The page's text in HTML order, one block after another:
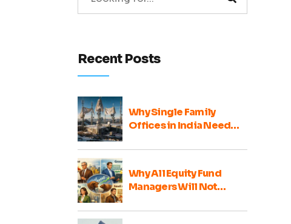
Recent Posts
Why Single Family
Offices in India Need
Voices
Why All Equity Fund
Managers Will Not